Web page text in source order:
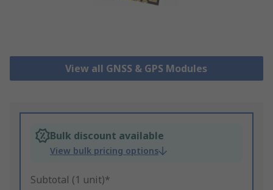
View all GNSS & GPS Modules
Bulk discount available
View bulk pricing options
Subtotal (1 unit)*